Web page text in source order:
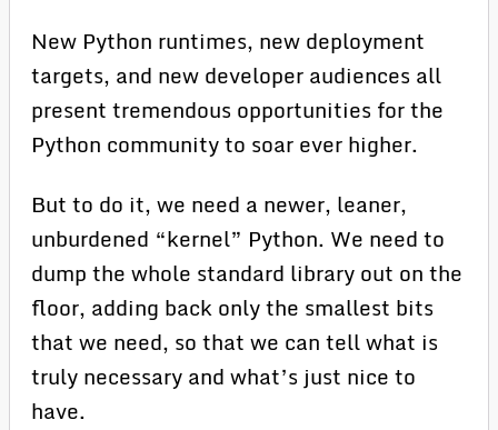
New Python runtimes, new deployment
targets, and new developer audiences all
present tremendous opportunities for the
Python community to soar ever higher.
But to do it, we need a newer, leaner,
unburdened “kernel” Python. We need to
dump the whole standard library out on the
floor, adding back only the smallest bits
that we need, so that we can tell what is
truly necessary and what’s just nice to
have.